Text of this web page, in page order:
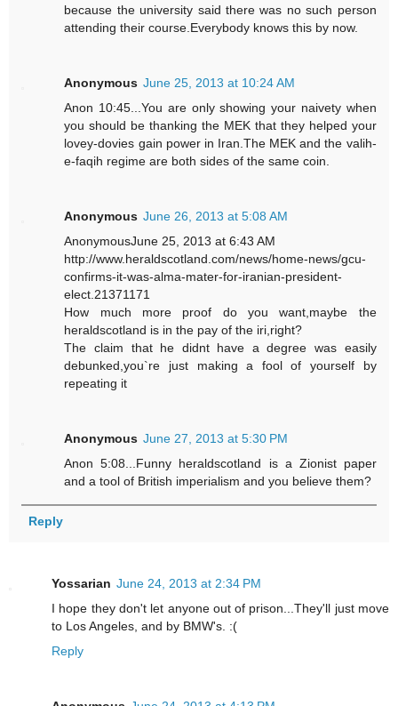
because the university said there was no such person
attending their course.Everybody knows this by now.
Anonymous June 25, 2013 at 10:24 AM
Anon 10:45...You are only showing your naivety when
you should be thanking the MEK that they helped your
lovey-dovies gain power in Iran.The MEK and the valih-
e-faqih regime are both sides of the same coin.
Anonymous June 26, 2013 at 5:08 AM
AnonymousJune 25, 2013 at 6:43 AM
http://www.heraldscotland.com/news/home-news/gcu-
confirms-it-was-alma-mater-for-iranian-president-
elect.21371171
How much more proof do you want,maybe the
heraldscotland is in the pay of the iri,right?
The claim that he didnt have a degree was easily
debunked,you`re just making a fool of yourself by
repeating it
Anonymous June 27, 2013 at 5:30 PM
Anon 5:08...Funny heraldscotland is a Zionist paper
and a tool of British imperialism and you believe them?
Reply
Yossarian June 24, 2013 at 2:34 PM
I hope they don't let anyone out of prison...They'll just move
to Los Angeles, and by BMW's. :(
Reply